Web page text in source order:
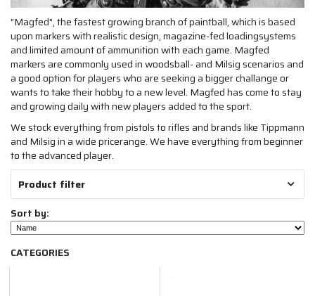
"Magfed", the fastest growing branch of paintball, which is based
upon markers with realistic design, magazine-fed loadingsystems
and limited amount of ammunition with each game. Magfed
markers are commonly used in woodsball- and Milsig scenarios and
a good option for players who are seeking a bigger challange or
wants to take their hobby to a new level. Magfed has come to stay
and growing daily with new players added to the sport.
We stock everything from pistols to rifles and brands like Tippmann
and Milsig in a wide pricerange. We have everything from beginner
to the advanced player.
Product filter
Sort by:
CATEGORIES